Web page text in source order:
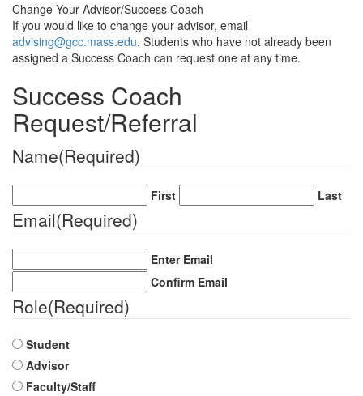
Change Your Advisor/Success Coach
If you would like to change your advisor, email
advising@gcc.mass.edu. Students who have not already been
assigned a Success Coach can request one at any time.
Success Coach
Request/Referral
Name(Required)
First Last
Email(Required)
Enter Email
Confirm Email
Role(Required)
Student
Advisor
Faculty/Staff